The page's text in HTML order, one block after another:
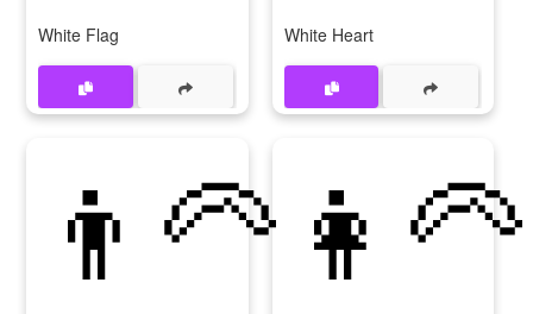
White Flag White Heart
👨‍🦳 👩‍🦳